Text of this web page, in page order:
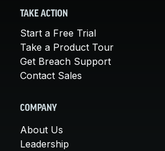
TAKE ACTION
Start a Free Trial
Take a Product Tour
Get Breach Support
Contact Sales
COMPANY
About Us
Leadership